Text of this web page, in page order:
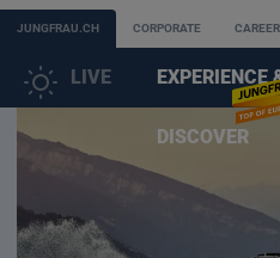
JUNGFRAU.CH CORPORATE CAREER
LIVE EXPERIENCE
DISCOVER